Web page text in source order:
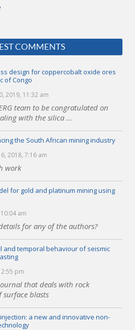
COMMENTS
design for coppercobalt oxide ores
of Congo
2019, 11:32 am
team to be congratulated on
with the silica ...
the South African mining industry
2018, 7:16 am
work
for gold and platinum mining using
am
for any of the authors?
and temporal behaviour of seismic
pm
that deals with rock
surface blasts
a new and innovative non-